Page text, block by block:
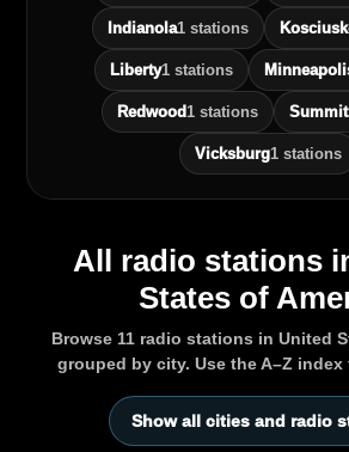
Indianola1 stations
Liberty1 stations
Redwood1 stations Summit
Vicksburg1 stations
All radio stations
States of
Browse 11 radio stations in United
grouped by city. Use the A–Z
Show all cities and radio